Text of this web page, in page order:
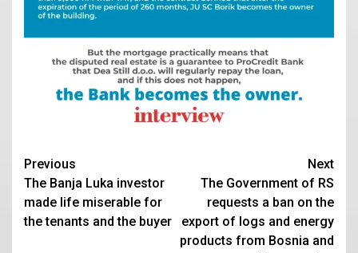
Continue
Reading
Previous
The Banja Luka investor
made life miserable for
the tenants and the buyer
Next
The Government of RS
requests a ban on the
export of logs and energy
products from Bosnia and